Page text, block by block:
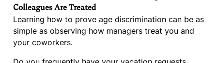
Colleagues Are Treated
Learning how to prove age discrimination can be as
simple as observing how managers treat you and
your coworkers.